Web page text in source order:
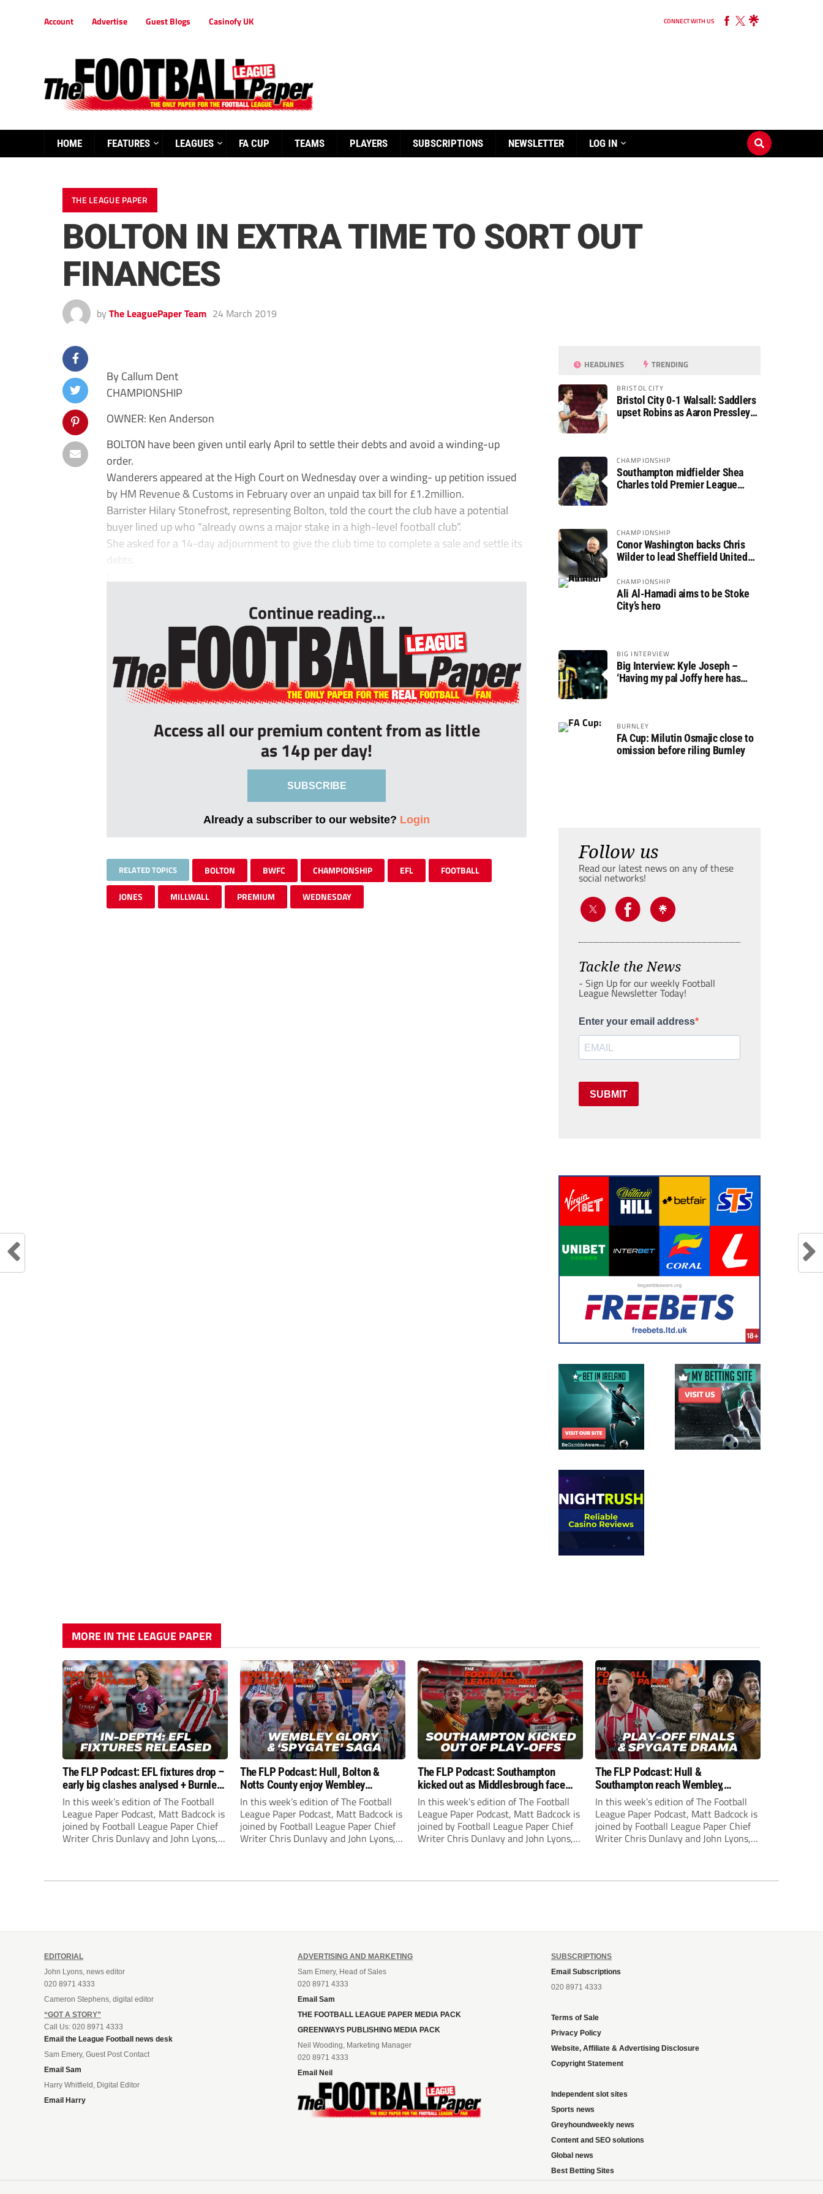
Account Advertise Guest Blogs Casinofy UK CONNECT WITH US
HOME FEATURES LEAGUES FA CUP TEAMS PLAYERS SUBSCRIPTIONS NEWSLETTER LOG IN
THE LEAGUE PAPER
BOLTON IN EXTRA TIME TO SORT OUT
FINANCES
by The LeaguePaper Team 24 March 2019
By Callum Dent
CHAMPIONSHIP
OWNER: Ken Anderson
BOLTON have been given until early April to settle their debts and avoid a winding-up
order.
Wanderers appeared at the High Court on Wednesday over a winding- up petition issued
by HM Revenue & Customs in February over an unpaid tax bill for £1.2million.
Barrister Hilary Stonefrost, representing Bolton, told the court the club have a potential
buyer lined up who “already owns a major stake in a high-level football club”.
She asked for a 14-day adjournment to give the club time to complete a sale and settle its
debts.
Continue reading...
Access all our premium content from as little
as 14p per day!
SUBSCRIBE
Already a subscriber to our website? Login
RELATED TOPICS BOLTON BWFC CHAMPIONSHIP EFL FOOTBALL
JONES MILLWALL PREMIUM WEDNESDAY
HEADLINES TRENDING
BRISTOL CITY
Bristol City 0-1 Walsall: Saddlers
upset Robins as Aaron Pressley
CHAMPIONSHIP
Southampton midfielder Shea
Charles told Premier League
CHAMPIONSHIP
Conor Washington backs Chris
Wilder to lead Sheffield United
CHAMPIONSHIP
Ali Al-Hamadi aims to be Stoke
City’s hero
BIG INTERVIEW
Big Interview: Kyle Joseph –
‘Having my pal Joffy here has
BURNLEY
FA Cup: Milutin Osmajic close to
omission before riling Burnley
Follow us
Read our latest news on any of these
social networks!
Tackle the News
- Sign Up for our weekly Football
League Newsletter Today!
Enter your email address
SUBMIT
MORE IN THE LEAGUE PAPER
The FLP Podcast: EFL fixtures drop –
early big clashes analysed + Burnley
still managerless
In this week’s edition of The Football
League Paper Podcast, Matt Badcock is
joined by Football League Paper Chief
Writer Chris Dunlavy and John Lyons,
The FLP Podcast: Hull, Bolton &
Notts County enjoy Wembley
success! Plus ‘Spygate’ saga rolls on
In this week’s edition of The Football
League Paper Podcast, Matt Badcock is
joined by Football League Paper Chief
Writer Chris Dunlavy and John Lyons,
The FLP Podcast: Southampton
kicked out as Middlesbrough face
Hull + League One & Two finals
preview
In this week’s edition of The Football
League Paper Podcast, Matt Badcock is
joined by Football League Paper Chief
Writer Chris Dunlavy and John Lyons,
The FLP Podcast: Hull &
Southampton reach Wembley,
‘Spygate’ row + League One & Two
play-off action
In this week’s edition of The Football
League Paper Podcast, Matt Badcock is
joined by Football League Paper Chief
Writer Chris Dunlavy and John Lyons,
EDITORIAL
John Lyons, news editor
020 8971 4333
Cameron Stephens, digital editor
“GOT A STORY”
Call Us: 020 8971 4333
Email the League Football news desk
Sam Emery, Guest Post Contact
Email Sam
Harry Whitfield, Digital Editor
Email Harry
ADVERTISING AND MARKETING
Sam Emery, Head of Sales
020 8971 4333
Email Sam
THE FOOTBALL LEAGUE PAPER MEDIA PACK
GREENWAYS PUBLISHING MEDIA PACK
Neil Wooding, Marketing Manager
020 8971 4333
Email Neil
SUBSCRIPTIONS
Email Subscriptions
020 8971 4333
Terms of Sale
Privacy Policy
Website, Affiliate & Advertising Disclosure
Copyright Statement
Independent slot sites
Sports news
Greyhoundweekly news
Content and SEO solutions
Global news
Best Betting Sites